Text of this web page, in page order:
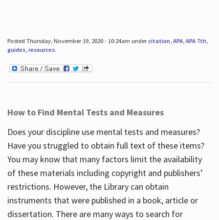
Posted Thursday, November 19, 2020 - 10:24am undercitation, APA, APA 7th,
guides, resources.
How to Find Mental Tests and Measures
Does your discipline use mental tests and measures?
Have you struggled to obtain full text of these items?
You may know that many factors limit the availability
of these materials including copyright and publishers’
restrictions. However, the Library can obtain
instruments that were published in a book, article or
dissertation. There are many ways to search for